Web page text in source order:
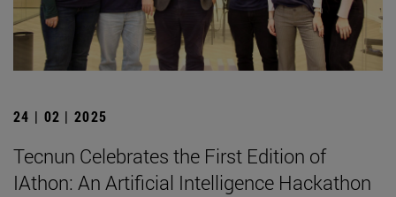
24 | 02 | 2025
Tecnun Celebrates the First Edition of
IAthon: An Artificial Intelligence Hackathon